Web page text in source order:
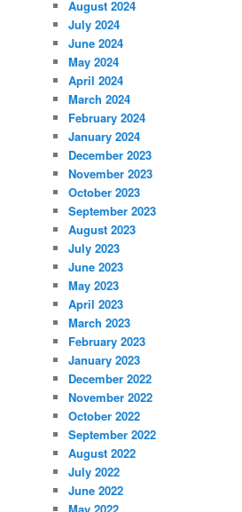
August 2024
July 2024
June 2024
May 2024
April 2024
March 2024
February 2024
January 2024
December 2023
November 2023
October 2023
September 2023
August 2023
July 2023
June 2023
May 2023
April 2023
March 2023
February 2023
January 2023
December 2022
November 2022
October 2022
September 2022
August 2022
July 2022
June 2022